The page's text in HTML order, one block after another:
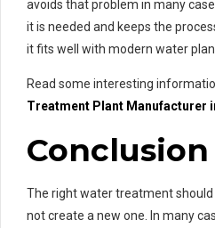
avoids that problem in many
it is needed and keeps the
it fits well with modern water
Read some interesting
Treatment Plant Manufacturer
Conclusion
The right water treatment
not create a new one. In many